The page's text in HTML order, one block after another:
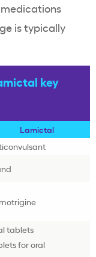
is typically
key
Lamictal
tablets
for oral